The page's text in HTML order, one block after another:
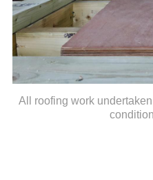
All roofing work